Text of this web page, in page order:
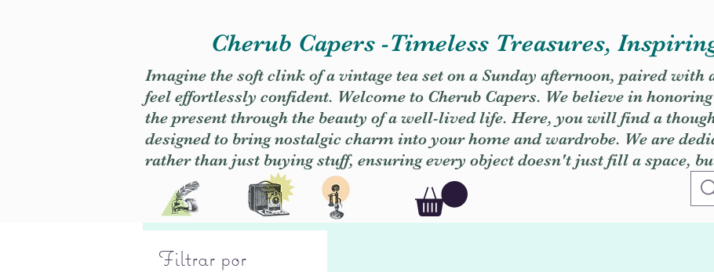
Cherub Capers -Timeless Treasures,
Imagine the soft clink of a vintage tea set on a Sunday afternoon, paired with
feel effortlessly confident. Welcome to Cherub Capers. We believe in
the present through the beauty of a well-lived life. Here, you will find a
designed to bring nostalgic charm into your home and wardrobe. We are
rather than just buying stuff, ensuring every object doesn't just fill a space,
Filtrar por